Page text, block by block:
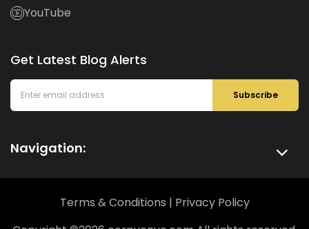
YouTube
Get Latest Blog Alerts
Subscribe
Navigation:
Terms & Conditions | Privacy Policy